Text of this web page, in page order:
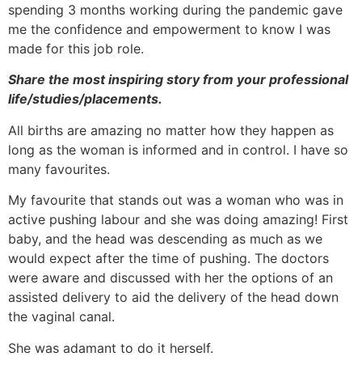
spending 3 months working during the pandemic gave
me the confidence and empowerment to know I was
made for this job role.
Share the most inspiring story from your professional
life/studies/placements.
All births are amazing no matter how they happen as
long as the woman is informed and in control. I have so
many favourites.
My favourite that stands out was a woman who was in
active pushing labour and she was doing amazing! First
baby, and the head was descending as much as we
would expect after the time of pushing. The doctors
were aware and discussed with her the options of an
assisted delivery to aid the delivery of the head down
the vaginal canal.
She was adamant to do it herself.